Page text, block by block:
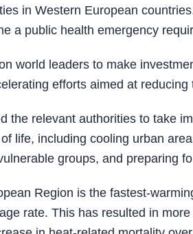
in Western European
a public health emergency
world leaders to make
efforts aimed at
the relevant authorities to take
life, including cooling urban
groups, and preparing
Region is the fastest-
rate. This has resulted in